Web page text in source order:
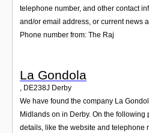
telephone number, and other contact
and/or email address, or current news
Phone number from: The Raj
La Gondola
, DE238J Derby
We have found the company La
Midlands on in Derby. On the
details, like the website and telephone